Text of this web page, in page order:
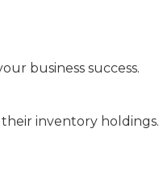
business success.
inventory holdings.